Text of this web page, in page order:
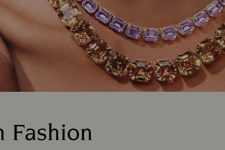
Fashion